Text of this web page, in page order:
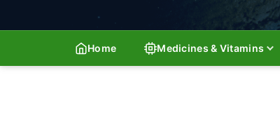
Home Medicines & Vitamins